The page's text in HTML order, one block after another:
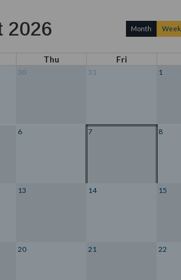
2026 Month Week
Thu Fri
30 31 1
6 7 8
13 14 15
20 21 22